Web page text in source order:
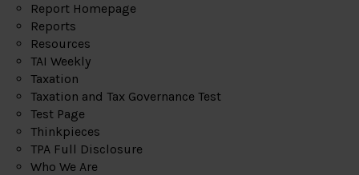
Report Homepage
Reports
Resources
TAI Weekly
Taxation
Taxation and Tax Governance Test
Test Page
Thinkpieces
TPA Full Disclosure
Who We Are